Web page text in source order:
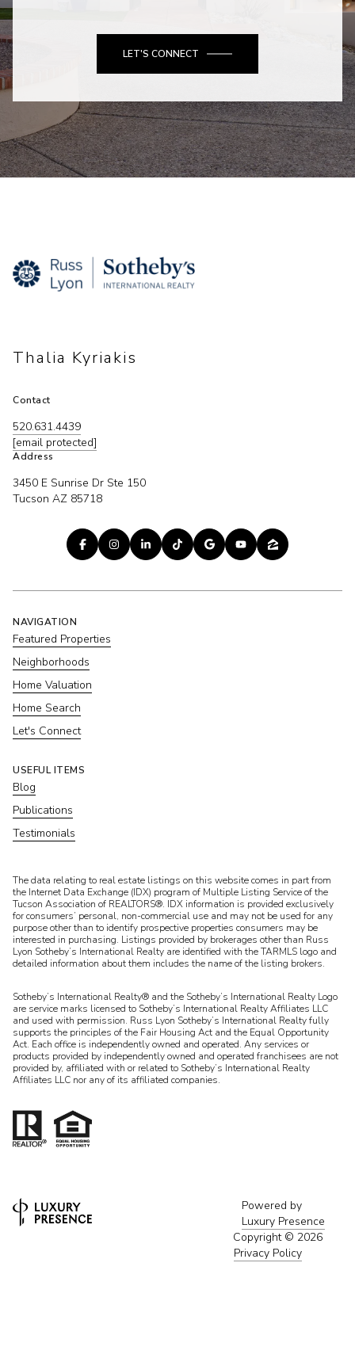
LET'S CONNECT
Thalia Kyriakis
Contact
520.631.4439
[email protected]
Address
3450 E Sunrise Dr Ste 150
Tucson AZ 85718
NAVIGATION
Featured Properties
Neighborhoods
Home Valuation
Home Search
Let's Connect
USEFUL ITEMS
Blog
Publications
Testimonials
​​​​​The data relating to real estate listings on this website comes in part from
the Internet Data Exchange (IDX) program of Multiple Listing Service of the
Tucson Association of REALTORS®. IDX information is provided exclusively
for consumers’ personal, non-commercial use and may not be used for any
purpose other than to identify prospective properties consumers may be
interested in purchasing. Listings provided by brokerages other than Russ
Lyon Sotheby’s International Realty are identified with the TARMLS logo and
detailed information about them includes the name of the listing brokers.
Sotheby’s International Realty® and the Sotheby’s International Realty Logo
are service marks licensed to Sotheby’s International Realty Affiliates LLC
and used with permission. Russ Lyon Sotheby’s International Realty fully
supports the principles of the Fair Housing Act and the Equal Opportunity
Act. Each office is independently owned and operated. Any services or
products provided by independently owned and operated franchisees are not
provided by, affiliated with or related to Sotheby’s International Realty
Affiliates LLC nor any of its affiliated companies.
Powered by
Luxury Presence
Copyright © 2026
Privacy Policy